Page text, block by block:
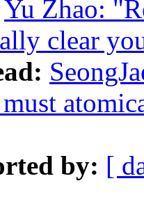
Yu Zhao:
clear
by: [